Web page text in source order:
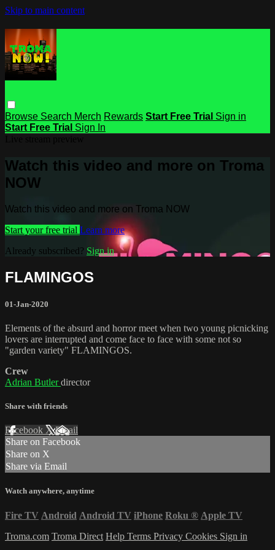
Skip to main content
Browse Search Merch Rewards Start Free Trial Sign in
Start Free Trial Sign In
Watch this video and more on Troma
NOW
Watch this video and more on Troma NOW
Start your free trial Learn more
Already subscribed? Sign in
FLAMINGOS
01-Jan-2020
Elements of the absurd and horror meet when two young picnicking
lovers are interrupted and come face to face with some not so
"garden variety" FLAMINGOS.
Crew
Adrian Butlerdirector
Share with friends
Facebook XEmail
Share on Facebook
Share on X
Share via Email
Watch anywhere, anytime
Fire TV Android Android TV iPhone Roku ® Apple TV
Troma.com Troma Direct Help Terms Privacy Cookies Sign in